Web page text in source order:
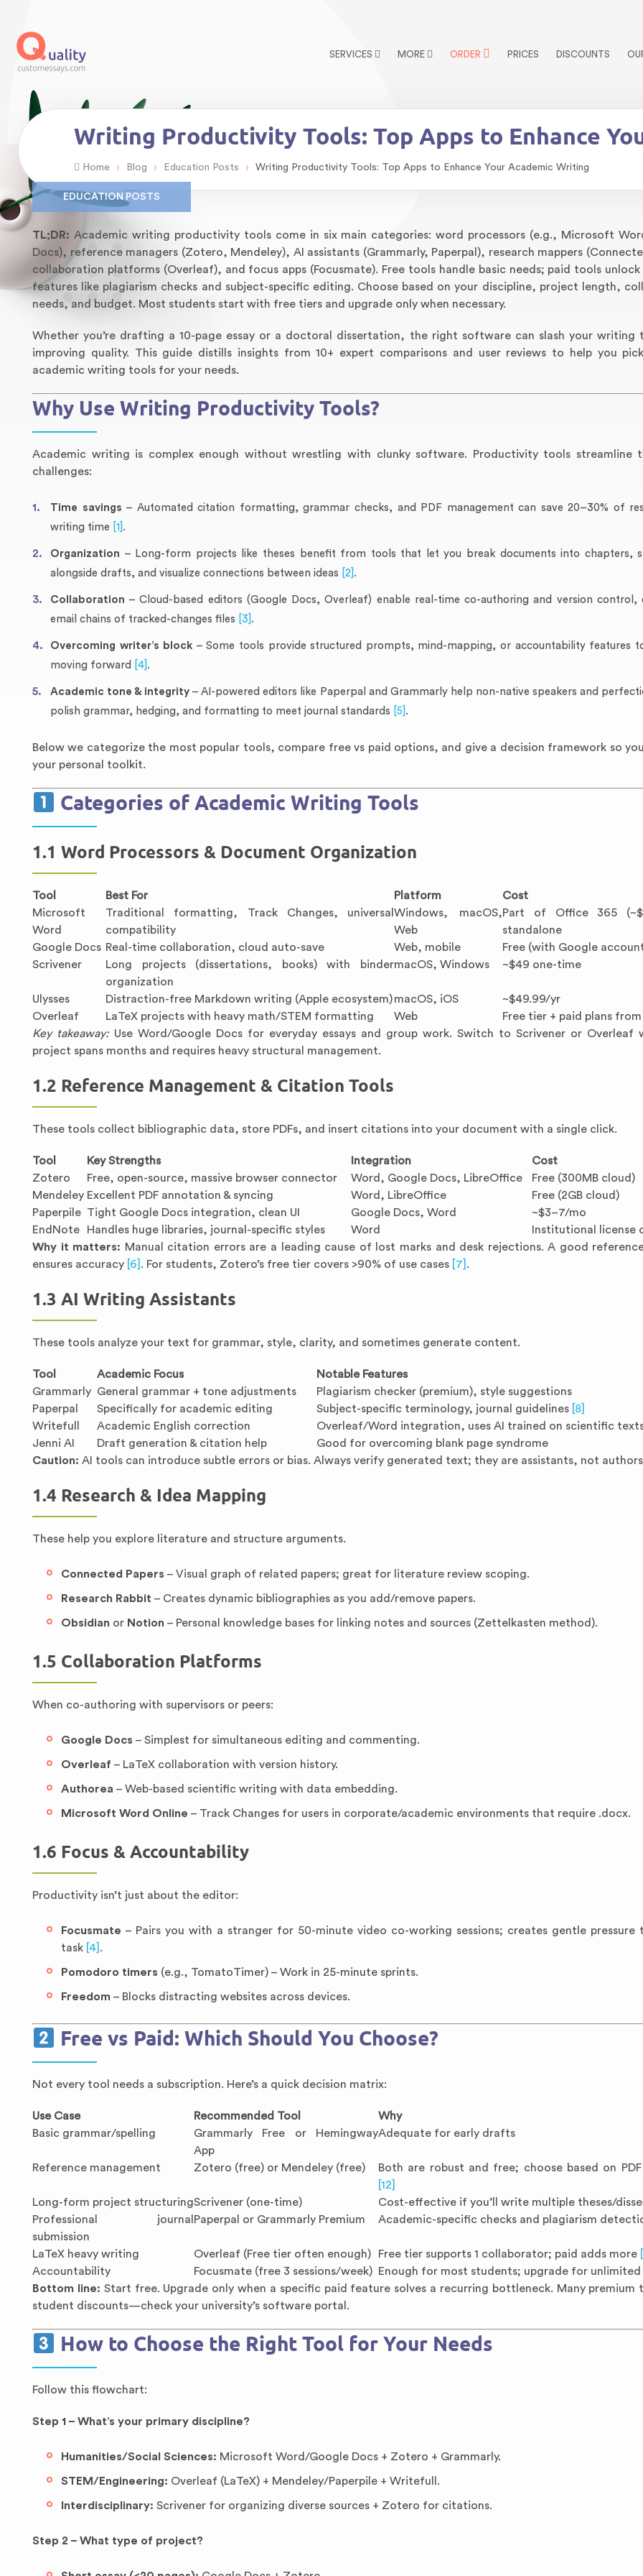
SERVICES MORE ORDER PRICES DISCOUNTS
Writing Productivity Tools: Top Apps to Enhance
Home › Blog › Education Posts › Writing Productivity Tools: Top Apps to Enhance Your Academic Writing
EDUCATION POSTS
TL;DR: Academic writing productivity tools come in six main categories: word processors (e.g., Microsoft
Docs), reference managers (Zotero, Mendeley), AI assistants (Grammarly, Paperpal), research mappers
collaboration platforms (Overleaf), and focus apps (Focusmate). Free tools handle basic needs; paid tools unlock
features like plagiarism checks and subject-specific editing. Choose based on your discipline, project length,
needs, and budget. Most students start with free tiers and upgrade only when necessary.
Whether you’re drafting a 10-page essay or a doctoral dissertation, the right software can slash your writing
improving quality. This guide distills insights from 10+ expert comparisons and user reviews to help you
academic writing tools for your needs.
Why Use Writing Productivity Tools?
Academic writing is complex enough without wrestling with clunky software. Productivity tools streamline
challenges:
Time savings – Automated citation formatting, grammar checks, and PDF management can save 20–30% of
writing time
[1] .
Organization – Long-form projects like theses benefit from tools that let you break documents into chapters,
alongside drafts, and visualize connections between ideas
[2] .
Collaboration – Cloud-based editors (Google Docs, Overleaf) enable real-time co-authoring and version control,
email chains of tracked-changes files
[3] .
Overcoming writer’s block – Some tools provide structured prompts, mind-mapping, or accountability features
moving forward
[4] .
Academic tone & integrity – AI-powered editors like Paperpal and Grammarly help non-native speakers and
polish grammar, hedging, and formatting to meet journal standards
[5] .
Below we categorize the most popular tools, compare free vs paid options, and give a decision framework so
your personal toolkit.
Categories of Academic Writing Tools
1.1 Word Processors & Document Organization
Tool Best For Platform
Cost
Microsoft
Word
Traditional formatting, Track Changes, universal
compatibility
Windows, macOS,
Web
Part of Office 365
standalone
Google Docs Real-time collaboration, cloud auto-save Web, mobile
Free (with Google
Scrivener
Long projects (dissertations, books) with binder
organization
macOS, Windows ~$49 one-time
Ulysses Distraction-free Markdown writing (Apple ecosystem)macOS, iOS
~$49.99/yr
Overleaf
LaTeX projects with heavy math/STEM formatting Web
Free tier + paid plans from
Key takeaway: Use Word/Google Docs for everyday essays and group work. Switch to Scrivener or Overleaf
project spans months and requires heavy structural management.
1.2 Reference Management & Citation Tools
These tools collect bibliographic data, store PDFs, and insert citations into your document with a single click.
Tool Key Strengths Integration
Cost
Zotero
Free, open-source, massive browser connector Word, Google Docs, LibreOffice
Free (300MB cloud)
Mendeley Excellent PDF annotation & syncing Word, LibreOffice
Free (2GB cloud)
Paperpile Tight Google Docs integration, clean UI Google Docs, Word
~$3–7/mo
EndNote
Handles huge libraries, journal-specific styles Word
Institutional license
Why it matters: Manual citation errors are a leading cause of lost marks and desk rejections. A good
ensures accuracy [6] . For students, Zotero’s free tier covers >90% of use cases [7] .
1.3 AI Writing Assistants
These tools analyze your text for grammar, style, clarity, and sometimes generate content.
Tool Academic Focus
Notable Features
Grammarly General grammar + tone adjustments
Plagiarism checker (premium), style suggestions
Paperpal
Specifically for academic editing Subject-specific terminology, journal guidelines [8]
Writefull
Academic English correction Overleaf/Word integration, uses AI trained on scientific
Jenni AI
Draft generation & citation help
Good for overcoming blank page syndrome
Caution: AI tools can introduce subtle errors or bias. Always verify generated text; they are assistants, not
1.4 Research & Idea Mapping
These help you explore literature and structure arguments.
Connected Papers – Visual graph of related papers; great for literature review scoping.
Research Rabbit – Creates dynamic bibliographies as you add/remove papers.
Obsidian or Notion – Personal knowledge bases for linking notes and sources (Zettelkasten method).
1.5 Collaboration Platforms
When co-authoring with supervisors or peers:
Google Docs – Simplest for simultaneous editing and commenting.
Overleaf – LaTeX collaboration with version history.
Authorea – Web-based scientific writing with data embedding.
Microsoft Word Online – Track Changes for users in corporate/academic environments that require .docx.
1.6 Focus & Accountability
Productivity isn’t just about the editor:
Focusmate – Pairs you with a stranger for 50-minute video co-working sessions; creates gentle pressure
task [4] .
Pomodoro timers (e.g., TomatoTimer) – Work in 25-minute sprints.
Freedom – Blocks distracting websites across devices.
Free vs Paid: Which Should You Choose?
Not every tool needs a subscription. Here’s a quick decision matrix:
Use Case Recommended Tool
Why
Basic grammar/spelling
Grammarly Free or Hemingway
App
Adequate for early drafts
Reference management Zotero (free) or Mendeley (free)
Both are robust and free; choose based on
[12]
Long-form project structuringScrivener (one-time)
Cost-effective if you’ll write multiple theses/
Professional journal
submission
Paperpal or Grammarly Premium Academic-specific checks and plagiarism
LaTeX heavy writing Overleaf (Free tier often enough) Free tier supports 1 collaborator; paid adds more
Accountability
Focusmate (free 3 sessions/week) Enough for most students; upgrade for unlimited
Bottom line: Start free. Upgrade only when a specific paid feature solves a recurring bottleneck. Many premium
student discounts—check your university’s software portal.
How to Choose the Right Tool for Your Needs
Follow this flowchart:
Step 1 – What’s your primary discipline?
Humanities/Social Sciences: Microsoft Word/Google Docs + Zotero + Grammarly.
STEM/Engineering: Overleaf (LaTeX) + Mendeley/Paperpile + Writefull.
Interdisciplinary: Scrivener for organizing diverse sources + Zotero for citations.
Step 2 – What type of project?